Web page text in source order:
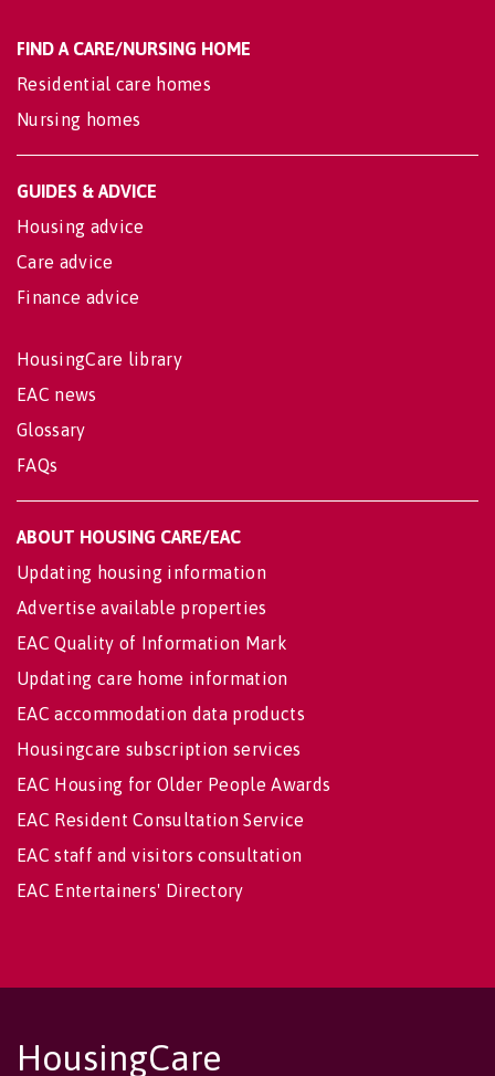
FIND A CARE/NURSING HOME
Residential care homes
Nursing homes
GUIDES & ADVICE
Housing advice
Care advice
Finance advice
HousingCare library
EAC news
Glossary
FAQs
ABOUT HOUSING CARE/EAC
Updating housing information
Advertise available properties
EAC Quality of Information Mark
Updating care home information
EAC accommodation data products
Housingcare subscription services
EAC Housing for Older People Awards
EAC Resident Consultation Service
EAC staff and visitors consultation
EAC Entertainers' Directory
HousingCare